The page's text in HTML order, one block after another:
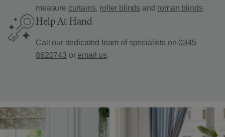
measure curtains, roller blinds and roman blinds
Help At Hand
Call our dedicated team of specialists on0345
8620743 or email us.